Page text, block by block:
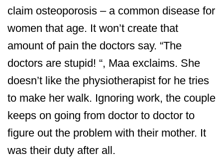
claim osteoporosis – a common disease for
women that age. It won’t create that
amount of pain the doctors say. “The
doctors are stupid! “, Maa exclaims. She
doesn’t like the physiotherapist for he tries
to make her walk. Ignoring work, the couple
keeps on going from doctor to doctor to
figure out the problem with their mother. It
was their duty after all.